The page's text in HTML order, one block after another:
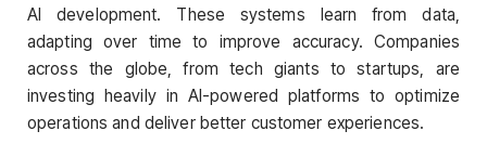
AI development. These systems learn from data,
adapting over time to improve accuracy. Companies
across the globe, from tech giants to startups, are
investing heavily in AI-powered platforms to optimize
operations and deliver better customer experiences.